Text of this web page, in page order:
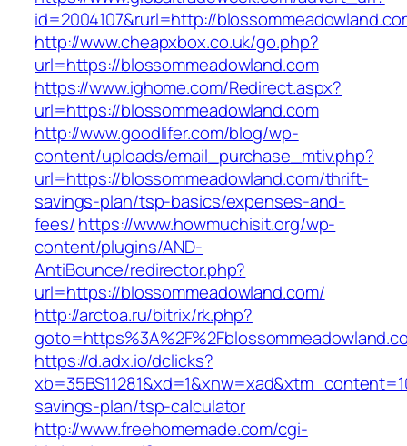
id=2004107&rurl=http://
http://www.cheapxbox.co.uk/go.php?
url=https://blossommeadowland.com
https://www.ighome.com/Redirect.aspx?
url=https://blossommeadowland.com
http://www.goodlifer.com/blog/wp-
content/uploads/email_purchase_mtiv.php?
url=https://blossommeadowland.com/thrift-
savings-plan/tsp-basics/expenses-and-
fees/https://www.howmuchisit.org/wp-
content/plugins/AND-
AntiBounce/redirector.php?
url=https://blossommeadowland.com/
http://arctoa.ru/bitrix/rk.php?
https://d.adx.io/dclicks?
savings-plan/tsp-calculator
http://www.freehomemade.com/cgi-